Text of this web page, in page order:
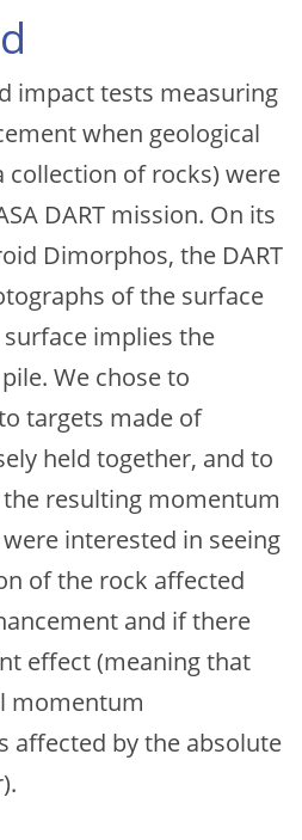
impact tests measuring
when geological
collection of rocks) were
DART mission. On its
Dimorphos, the DART
of the surface
implies the
We chose to
targets made of
held together, and to
resulting momentum
interested in seeing
of the rock affected
and if there
effect (meaning that
momentum
affected by the absolute